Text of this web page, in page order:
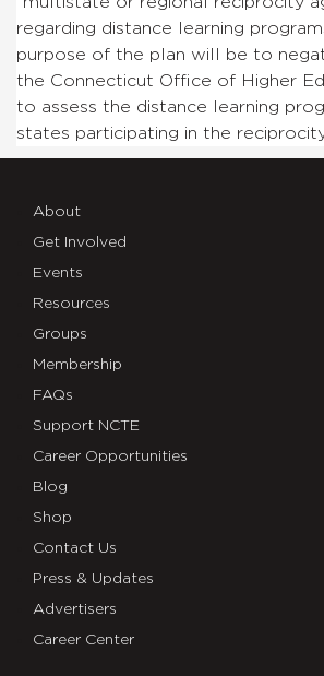
regarding distance learning
purpose of the plan will be to
the Connecticut Office of Higher
to assess the distance learning
states participating in the
About
Get Involved
Events
Resources
Groups
Membership
FAQs
Support NCTE
Career Opportunities
Blog
Shop
Contact Us
Press & Updates
Advertisers
Career Center